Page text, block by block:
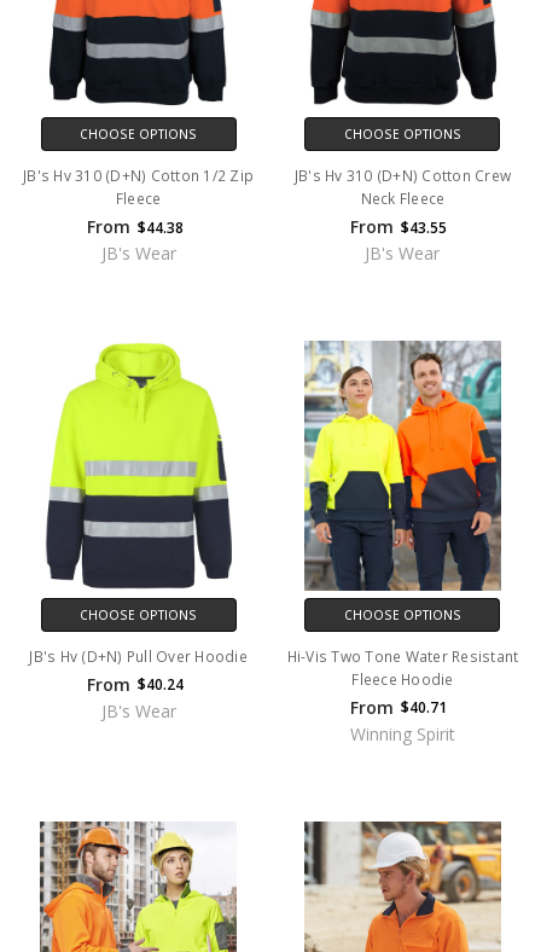
CHOOSE OPTIONS
JB's Hv 310 (D+N) Cotton 1/2 Zip
Fleece
From $44.38
JB's Wear
CHOOSE OPTIONS
JB's Hv 310 (D+N) Cotton Crew
Neck Fleece
From $43.55
JB's Wear
CHOOSE OPTIONS
JB's Hv (D+N) Pull Over Hoodie
From $40.24
JB's Wear
CHOOSE OPTIONS
Hi-Vis Two Tone Water Resistant
Fleece Hoodie
From $40.71
Winning Spirit